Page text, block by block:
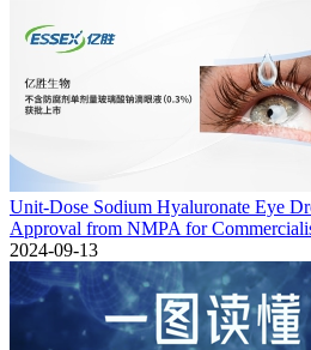
Unit-Dose Sodium Hyaluronate Eye
Approval from NMPA for
2024-09-13